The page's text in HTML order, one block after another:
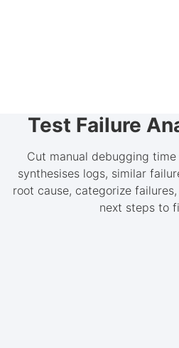
Test Failure
Cut manual debugging
synthesises logs, similar
root cause, categorize
next steps to